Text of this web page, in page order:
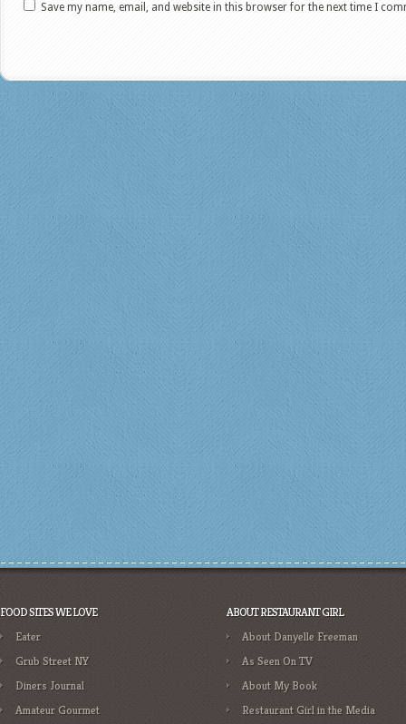
Save my name, email, and website in this browser for the next time I
FOOD SITES WE LOVE
Eater
Grub Street NY
Diners Journal
Amateur Gourmet
ABOUT RESTAURANT GIRL
About Danyelle Freeman
As Seen On TV
About My Book
Restaurant Girl in the Media